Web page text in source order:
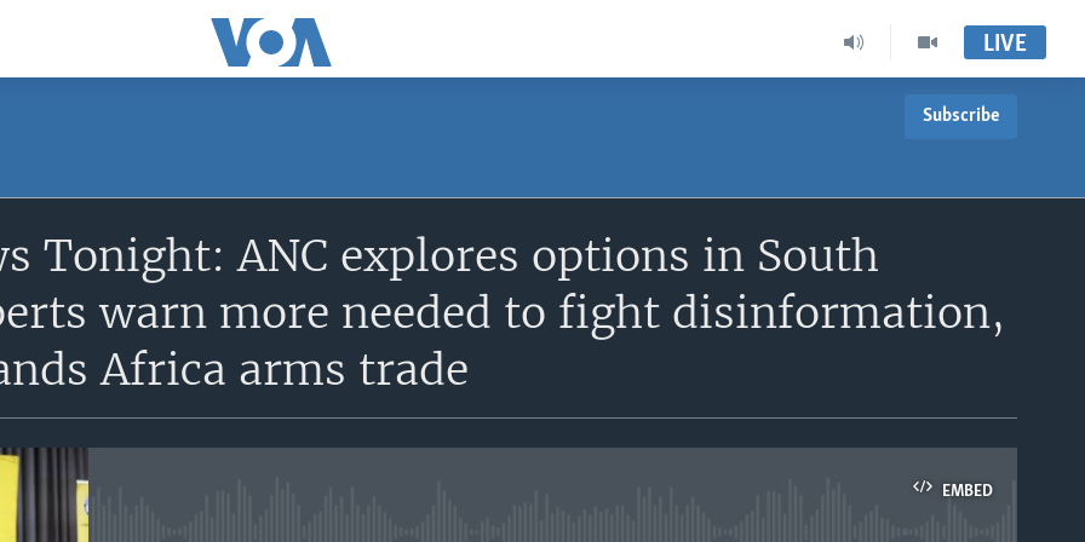
LIVE
Subscribe
Tonight: ANC explores options in South
warn more needed to fight disinformation,
Africa arms trade
EMBED